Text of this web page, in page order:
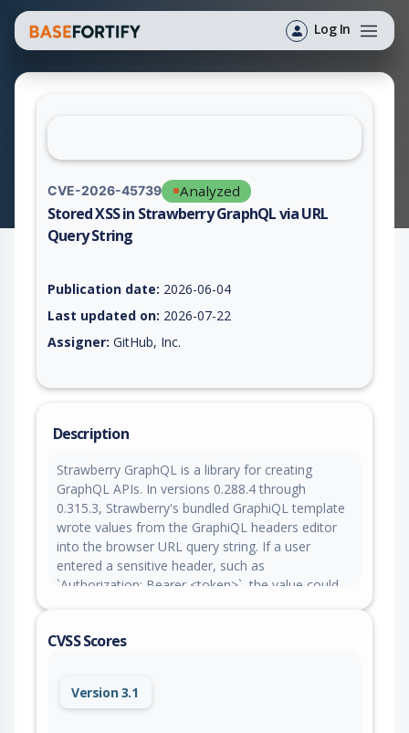
Log In
CVE-2026-45739 Analyzed
Stored XSS in Strawberry GraphQL via URL
Query String
Publication date: 2026-06-04
Last updated on: 2026-07-22
Assigner: GitHub, Inc.
Description
Strawberry GraphQL is a library for creating
GraphQL APIs. In versions 0.288.4 through
0.315.3, Strawberry's bundled GraphiQL template
wrote values from the GraphiQL headers editor
into the browser URL query string. If a user
entered a sensitive header, such as
`Authorization: Bearer <token>`, the value could
reload or shared request. Version 0.315.4 patches
CVSS Scores
Version 3.1